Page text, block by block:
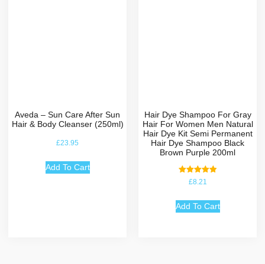
Aveda – Sun Care After Sun
Hair & Body Cleanser (250ml)
£23.95
Add To Cart
Hair Dye Shampoo For Gray
Hair For Women Men Natural
Hair Dye Kit Semi Permanent
Hair Dye Shampoo Black
Brown Purple 200ml
Rated
5.00
£8.21
Add To Cart